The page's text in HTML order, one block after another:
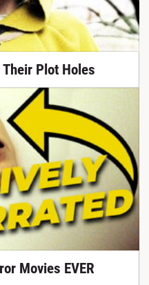
Plot Holes
Movies EVER